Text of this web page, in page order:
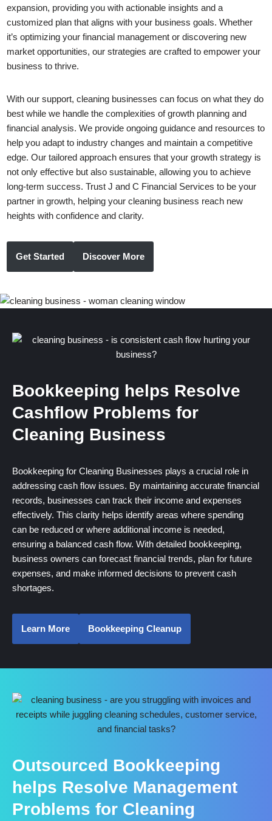
expansion, providing you with actionable insights and a
customized plan that aligns with your business goals. Whether
it’s optimizing your financial management or discovering new
market opportunities, our strategies are crafted to empower your
business to thrive.
With our support, cleaning businesses can focus on what they do
best while we handle the complexities of growth planning and
financial analysis. We provide ongoing guidance and resources to
help you adapt to industry changes and maintain a competitive
edge. Our tailored approach ensures that your growth strategy is
not only effective but also sustainable, allowing you to achieve
long-term success. Trust J and C Financial Services to be your
partner in growth, helping your cleaning business reach new
heights with confidence and clarity.
Get Started Discover More
Bookkeeping helps Resolve
Cashflow Problems for
Cleaning Business
Bookkeeping for Cleaning Businesses plays a crucial role in
addressing cash flow issues. By maintaining accurate financial
records, businesses can track their income and expenses
effectively. This clarity helps identify areas where spending
can be reduced or where additional income is needed,
ensuring a balanced cash flow. With detailed bookkeeping,
business owners can forecast financial trends, plan for future
expenses, and make informed decisions to prevent cash
shortages.
Learn More Bookkeeping Cleanup
Outsourced Bookkeeping
helps Resolve Management
Problems for Cleaning